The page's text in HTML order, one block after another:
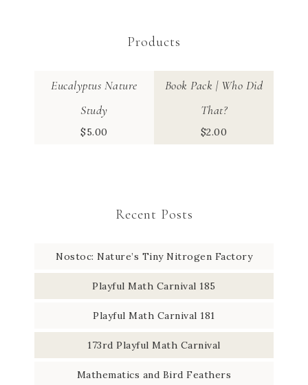
Products
Eucalyptus Nature
Study
$5.00
Book Pack | Who Did
That?
$2.00
Recent Posts
Nostoc: Nature’s Tiny Nitrogen Factory
Playful Math Carnival 185
Playful Math Carnival 181
173rd Playful Math Carnival
Mathematics and Bird Feathers